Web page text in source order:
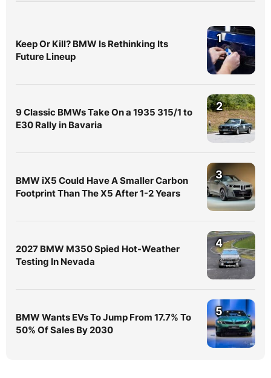
Keep Or Kill? BMW Is Rethinking Its
Future Lineup
1
9 Classic BMWs Take On a 1935 315/1 to
E30 Rally in Bavaria
2
BMW iX5 Could Have A Smaller Carbon
Footprint Than The X5 After 1-2 Years
3
2027 BMW M350 Spied Hot-Weather
Testing In Nevada
4
BMW Wants EVs To Jump From 17.7% To
50% Of Sales By 2030
5